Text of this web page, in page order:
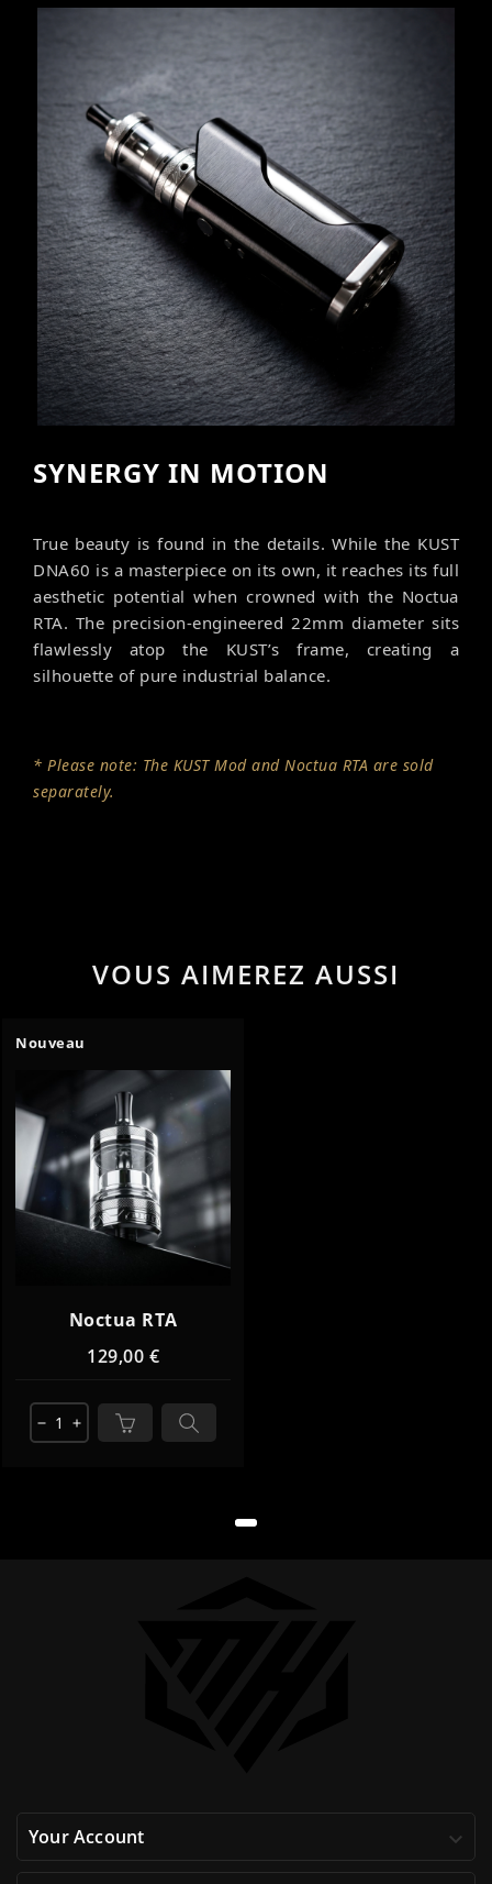
SYNERGY IN MOTION
True beauty is found in the details. While the KUST
DNA60 is a masterpiece on its own, it reaches its full
aesthetic potential when crowned with the Noctua
RTA. The precision-engineered 22mm diameter sits
flawlessly atop the KUST’s frame, creating a
silhouette of pure industrial balance.
* Please note: The KUST Mod and Noctua RTA are sold
separately.
VOUS AIMEREZ AUSSI
Nouveau
Noctua RTA
129,00 €
remove add
Your Account 